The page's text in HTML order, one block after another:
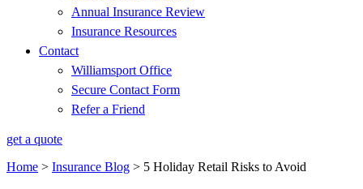
Annual Insurance Review
Insurance Resources
Contact
Williamsport Office
Secure Contact Form
Refer a Friend
get a quote
Home > Insurance Blog > 5 Holiday Retail Risks to Avoid